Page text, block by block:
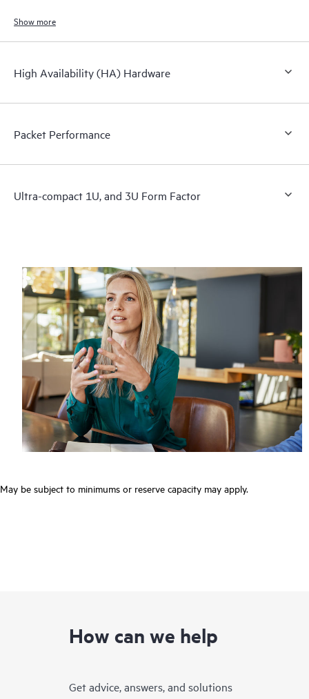
108 100GbE ports with QSFP56-DD breakout (24x4) and QSFP28 (12),
Show more
High Availability (HA) Hardware
Packet Performance
Ultra-compact 1U, and 3U Form Factor
May be subject to minimums or reserve capacity may apply.
How can we help
Get advice, answers, and solutions